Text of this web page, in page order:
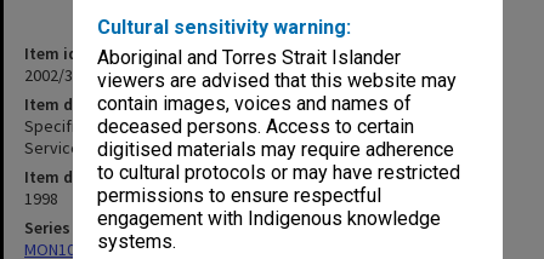
Cultural sensitivity warning:
Aboriginal and Torres Strait Islander
viewers are advised that this website may
contain images, voices and names of
deceased persons. Access to certain
digitised materials may require adherence
to cultural protocols or may have restricted
permissions to ensure respectful
engagement with Indigenous knowledge
systems.
Item identifier
2002/35 Item 89
Item description
Specification - Staff Lounge, Bistro, Retail Facilities - Hydraulic
Services - Farmer Cortese
Item date
1998
Series
MON1082: Building specifications and related documentation